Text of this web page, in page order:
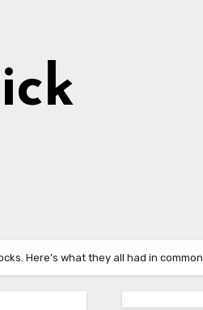
Here’s what they all had in common